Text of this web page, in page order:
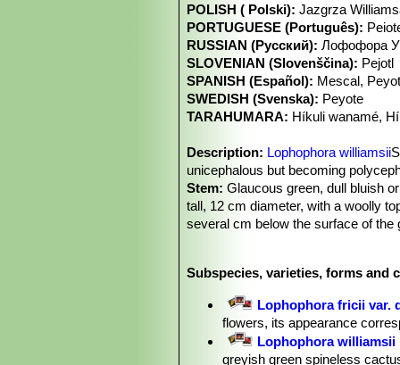
POLISH ( Polski): Jazgrza
PORTUGUESE (Português):
RUSSIAN (Русский): Лофофора
SLOVENIAN (Slovenščina): Pejotl
SPANISH (Español): Mescal,
SWEDISH (Svenska): Peyote
TARAHUMARA: Híkuli wanamé,
Description: Lophophora williamsii
unicephalous but becoming
Stem: Glaucous green, dull bluish
tall, 12 cm diameter, with a woolly
several cm below the surface of the
irregular and indistinct, with
Napiform, usually 8-11 cm
Areoles: Round spineless, bearing
up to 1 cm long.
Flowers:Solitary, campanulate,
Subspecies, varieties, forms
Lophophora fricii var.
flowers, its appearance
Lophophora williamsii
greyish green spineless